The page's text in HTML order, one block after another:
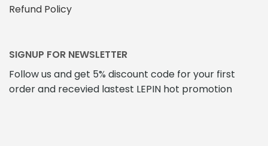
Refund Policy
SIGNUP FOR NEWSLETTER
Follow us and get 5% discount code for your first
order and recevied lastest LEPIN hot promotion